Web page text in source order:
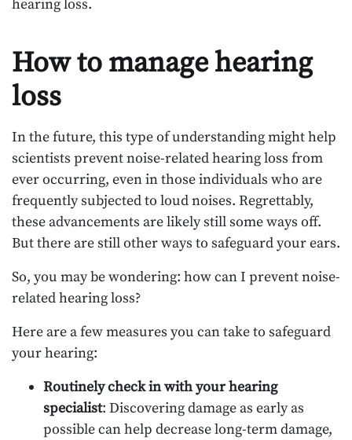
hearing loss.
How to manage hearing
loss
In the future, this type of understanding might help
scientists prevent noise-related hearing loss from
ever occurring, even in those individuals who are
frequently subjected to loud noises. Regrettably,
these advancements are likely still some ways off.
But there are still other ways to safeguard your ears.
So, you may be wondering: how can I prevent noise-
related hearing loss?
Here are a few measures you can take to safeguard
your hearing:
Routinely check in with your hearing
specialist: Discovering damage as early as
possible can help decrease long-term damage,